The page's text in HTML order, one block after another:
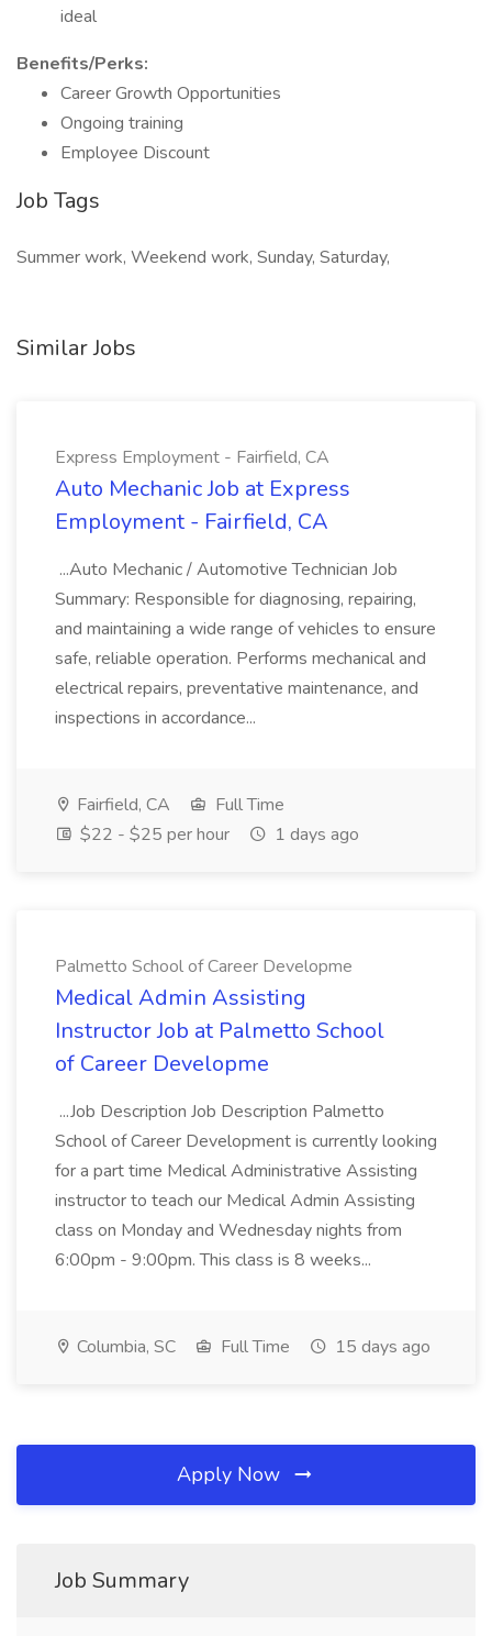
ideal
Benefits/Perks:
Career Growth Opportunities
Ongoing training
Employee Discount
Job Tags
Summer work, Weekend work, Sunday, Saturday,
Similar Jobs
Express Employment - Fairfield, CA
Auto Mechanic Job at Express
Employment - Fairfield, CA
...Auto Mechanic / Automotive Technician Job
Summary: Responsible for diagnosing, repairing,
and maintaining a wide range of vehicles to ensure
safe, reliable operation. Performs mechanical and
electrical repairs, preventative maintenance, and
inspections in accordance...
Fairfield, CA
Full Time
$22 - $25 per hour
1 days ago
Palmetto School of Career Developme
Medical Admin Assisting
Instructor Job at Palmetto School
of Career Developme
...Job Description Job Description Palmetto
School of Career Development is currently looking
for a part time Medical Administrative Assisting
instructor to teach our Medical Admin Assisting
class on Monday and Wednesday nights from
6:00pm - 9:00pm. This class is 8 weeks...
Columbia, SC Full Time 15 days ago
Apply Now
Job Summary